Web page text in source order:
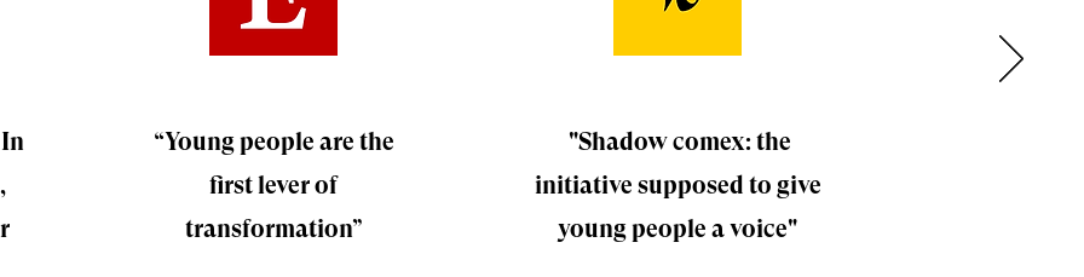
“Young people are the
first lever of
transformation”
"Shadow comex: the
initiative supposed to give
young people a voice"